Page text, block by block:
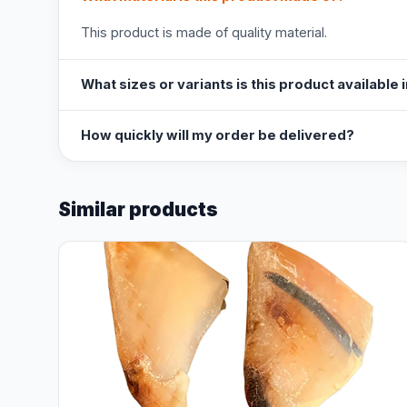
This product is made of quality material.
What sizes or variants is this product available
How quickly will my order be delivered?
Similar products